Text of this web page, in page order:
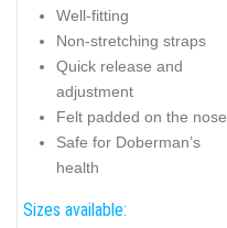
Well-fitting
Non-stretching straps
Quick release and
adjustment
Felt padded on the nose
Safe for Doberman’s
health
Sizes available: